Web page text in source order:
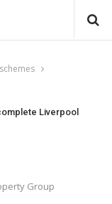
Liverpool
Group